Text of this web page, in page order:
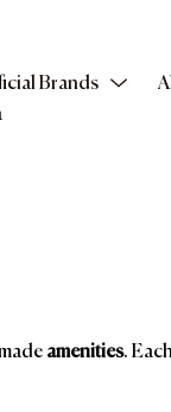
Brands
amenities.